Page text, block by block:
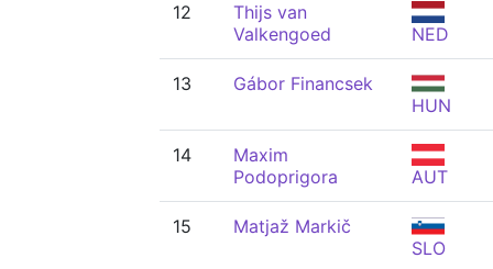
12
Thijs van
Valkengoed
NED
13
Gábor Financsek
HUN
14
Maxim
Podoprigora
AUT
15
Matjaž Markič
SLO